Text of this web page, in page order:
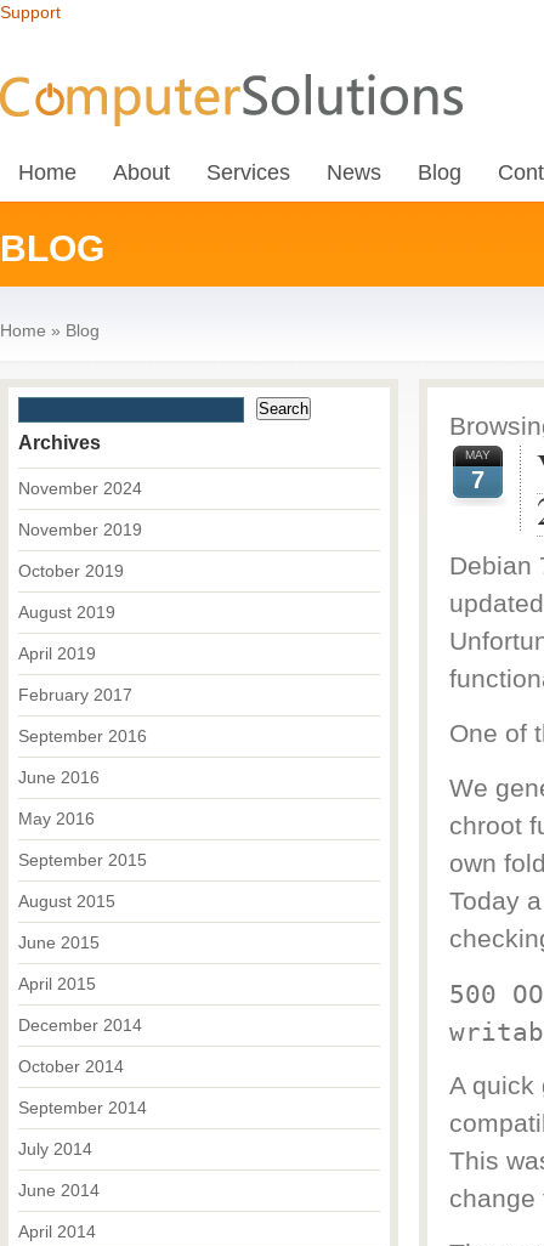
Support
Home About Services News Blog
BLOG
Home » Blog
MAY
7
Debian
One of
We
chroot
own
Today
500
A quick
This
change
Archives
November 2024
November 2019
October 2019
August 2019
April 2019
February 2017
September 2016
June 2016
May 2016
September 2015
August 2015
June 2015
April 2015
December 2014
October 2014
September 2014
July 2014
June 2014
April 2014